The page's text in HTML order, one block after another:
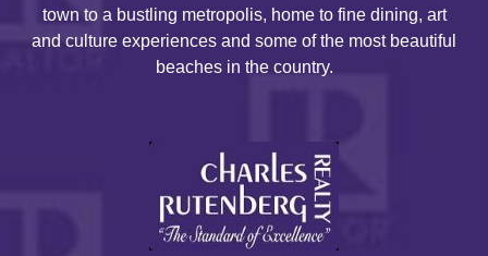
town to a bustling metropolis, home to fine dining, art
and culture experiences and some of the most beautiful
beaches in the country.